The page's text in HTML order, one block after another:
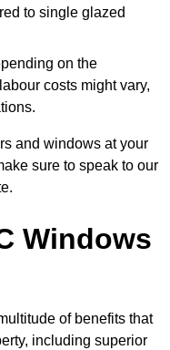
to single glazed
on the
costs might vary,
and windows at your
sure to speak to our
Windows
of benefits that
including superior